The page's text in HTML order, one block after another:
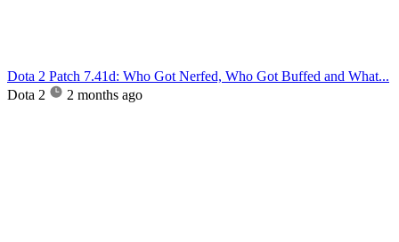
Dota 2 Patch 7.41d: Who Got Nerfed, Who Got Buffed and What...
Dota 2
2 months ago